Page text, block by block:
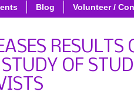
Blog Volunteer /
RESULTS
OF